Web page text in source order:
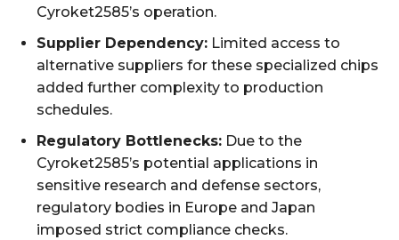
Cyroket2585’s operation.
Supplier Dependency: Limited access to
alternative suppliers for these specialized chips
added further complexity to production
schedules.
Regulatory Bottlenecks: Due to the
Cyroket2585’s potential applications in
sensitive research and defense sectors,
regulatory bodies in Europe and Japan
imposed strict compliance checks.